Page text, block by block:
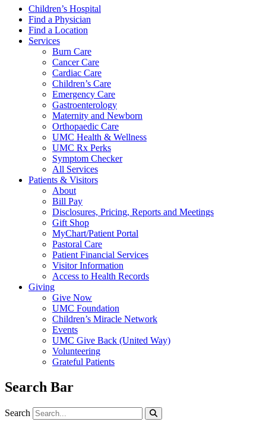
Children’s Hospital
Find a Physician
Find a Location
Services
Burn Care
Cancer Care
Cardiac Care
Children’s Care
Emergency Care
Gastroenterology
Maternity and Newborn
Orthopaedic Care
UMC Health & Wellness
UMC Rx Perks
Symptom Checker
All Services
Patients & Visitors
About
Bill Pay
Disclosures, Pricing, Reports and Meetings
Gift Shop
MyChart/Patient Portal
Pastoral Care
Patient Financial Services
Visitor Information
Access to Health Records
Giving
Give Now
UMC Foundation
Children’s Miracle Network
Events
UMC Give Back (United Way)
Volunteering
Grateful Patients
Search Bar
Search Search